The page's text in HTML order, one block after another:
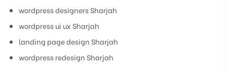
wordpress designers Sharjah
wordpress ui ux Sharjah
landing page design Sharjah
wordpress redesign Sharjah